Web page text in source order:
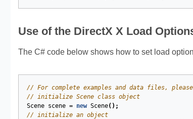
Use of the DirectX X Load
The C# code below shows how to set load
// For complete examples and data files,
// initialize Scene class object
Scene
scene = new Scene();
// initialize an object